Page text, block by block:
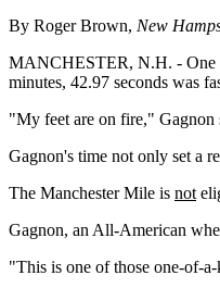
By Roger Brown, New
MANCHESTER, N.H. - One
minutes, 42.97 seconds was
"My feet are on fire," Gagnon
Gagnon's time not only set a
The Manchester Mile is not
Gagnon, an All-American
"This is one of those one-of-